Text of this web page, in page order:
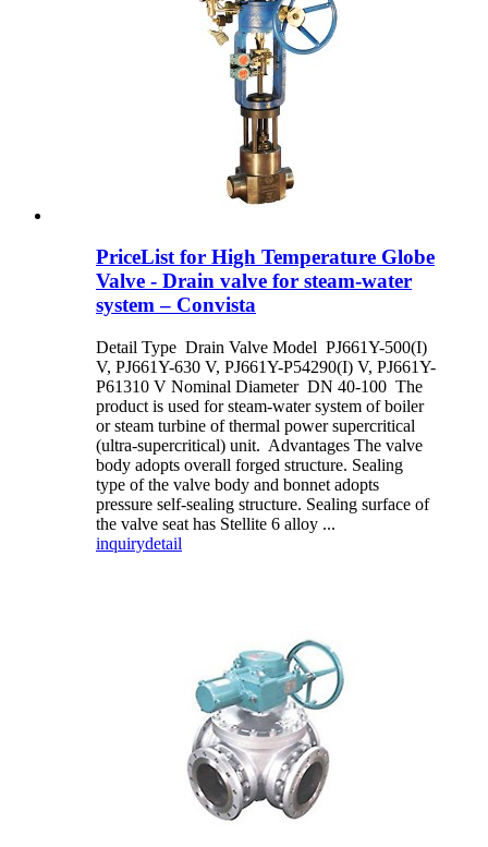
PriceList for High Temperature Globe
Valve - Drain valve for steam-water
system – Convista
Detail Type Drain Valve Model PJ661Y-500(I)
V, PJ661Y-630 V, PJ661Y-P54290(I) V, PJ661Y-
P61310 V Nominal Diameter DN 40-100 The
product is used for steam-water system of boiler
or steam turbine of thermal power supercritical
(ultra-supercritical) unit. Advantages The valve
body adopts overall forged structure. Sealing
type of the valve body and bonnet adopts
pressure self-sealing structure. Sealing surface of
the valve seat has Stellite 6 alloy ...
inquirydetail